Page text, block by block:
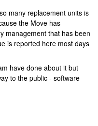
many replacement units is
the Move has
management that has been
is reported here most days
have done about it but
to the public - software